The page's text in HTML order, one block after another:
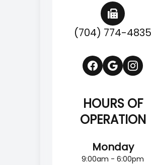
(704) 774-4835
HOURS OF
OPERATION
Monday
9:00am - 6:00pm